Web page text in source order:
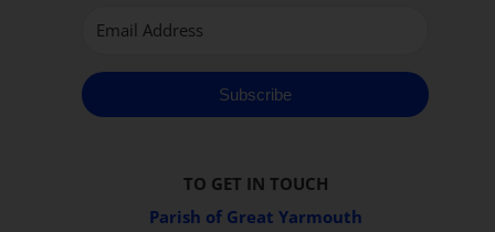
Subscribe
TO GET IN TOUCH
Parish of Great Yarmouth